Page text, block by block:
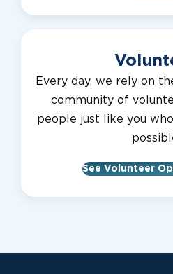
Every day, we rely on
community of
people just like you
See Volunteer